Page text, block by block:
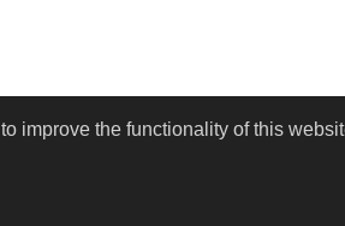
to improve the functionality of this